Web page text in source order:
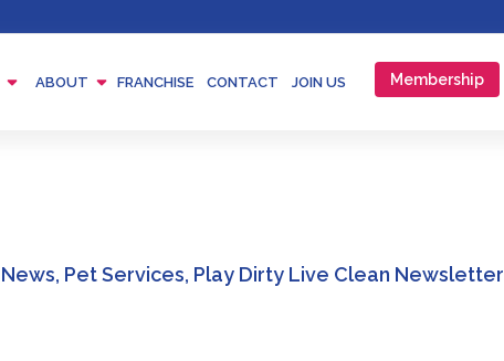
MenuABOUT MenuFRANCHISE CONTACT JOIN US Membership
, Pet Services, Play Dirty Live Clean Newsletter